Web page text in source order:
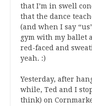
that I’m in swell
that the dance
(and when I say
gym with my ballet
red-faced and
yeah. :)
Yesterday, after
while, Ted and I
think) on